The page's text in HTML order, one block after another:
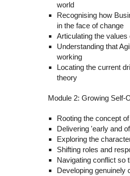
world
Recognising how
in the face of change
Articulating the values
Understanding that
working
Locating the current
theory
Module 2: Growing Self-
Rooting the concept
Delivering 'early and
Exploring the
Shifting roles and
Navigating conflict so
Developing genuinely